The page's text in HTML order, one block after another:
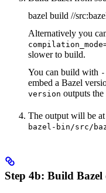
bazel build //
Alternatively you
slower to build.
You can build with
embed a Bazel
version outputs
The output will be at
bazel-bin/src/
Step 4b: Build